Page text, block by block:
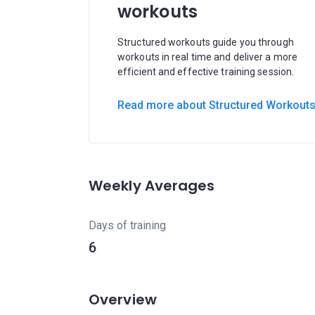
workouts
Structured workouts guide you through
workouts in real time and deliver a more
efficient and effective training session.
Read more about Structured Workouts
Weekly Averages
Days of training
6
Overview